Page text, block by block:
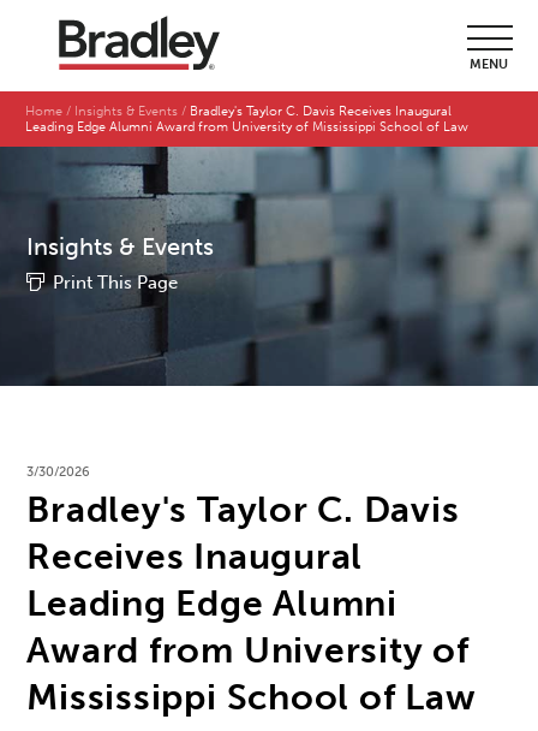
MENU
Home Insights & Events
Bradley's Taylor C. Davis Receives Inaugural
Leading Edge Alumni Award from University of Mississippi School of Law
Insights & Events
Print This Page
3/30/2026
Bradley's Taylor C. Davis
Receives Inaugural
Leading Edge Alumni
Award from University of
Mississippi School of Law